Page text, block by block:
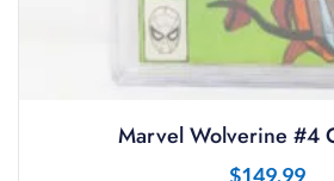
Marvel Wolverine #4
$149.99